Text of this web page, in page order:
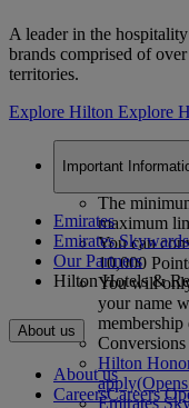
A leader in the
brands comprised of
territories.
Explore Hilton Explore
Important
The
maximum
You can
10,000
You will
your name
membership
Conversions
Hilton
apply
Emirates
Emirates
Emirates
Our Partners
Hilton Hotels &
About us
About us
CareersCareers